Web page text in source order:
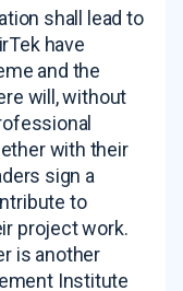
shall lead to
have
and the
will, without
with their
sign a
to
project work.
is another
Institute